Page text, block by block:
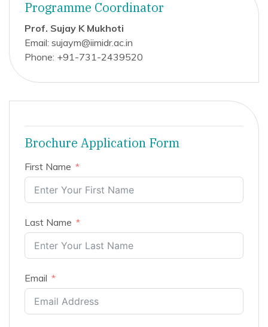
Programme Coordinator
Prof. Sujay K Mukhoti
Email: sujaym@iimidr.ac.in
Phone: +91-731-2439520
Brochure Application Form
First Name
Last Name
Email